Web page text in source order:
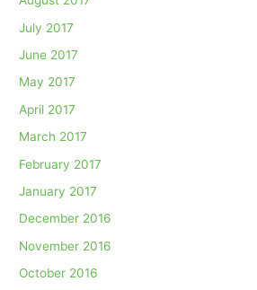
July 2017
June 2017
May 2017
April 2017
March 2017
February 2017
January 2017
December 2016
November 2016
October 2016